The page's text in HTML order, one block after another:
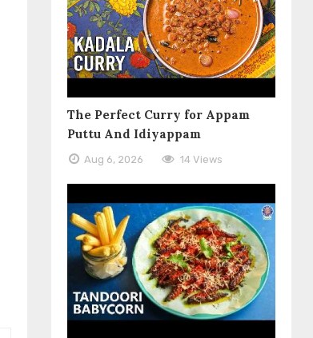
The Perfect Curry for Appam
Puttu And Idiyappam
Aug 6, 2026 14 Views